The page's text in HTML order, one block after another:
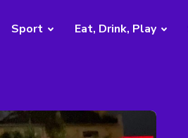
Sport Eat, Drink, Play